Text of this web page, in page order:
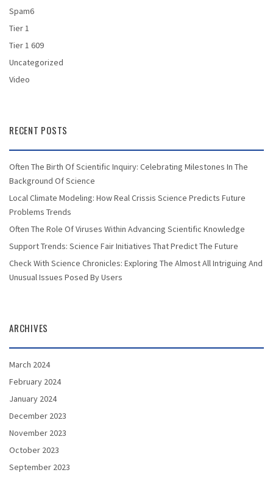
Spam6
Tier 1
Tier 1 609
Uncategorized
Video
RECENT POSTS
Often The Birth Of Scientific Inquiry: Celebrating Milestones In The
Background Of Science
Local Climate Modeling: How Real Crissis Science Predicts Future
Problems Trends
Often The Role Of Viruses Within Advancing Scientific Knowledge
Support Trends: Science Fair Initiatives That Predict The Future
Check With Science Chronicles: Exploring The Almost All Intriguing And
Unusual Issues Posed By Users
ARCHIVES
March 2024
February 2024
January 2024
December 2023
November 2023
October 2023
September 2023